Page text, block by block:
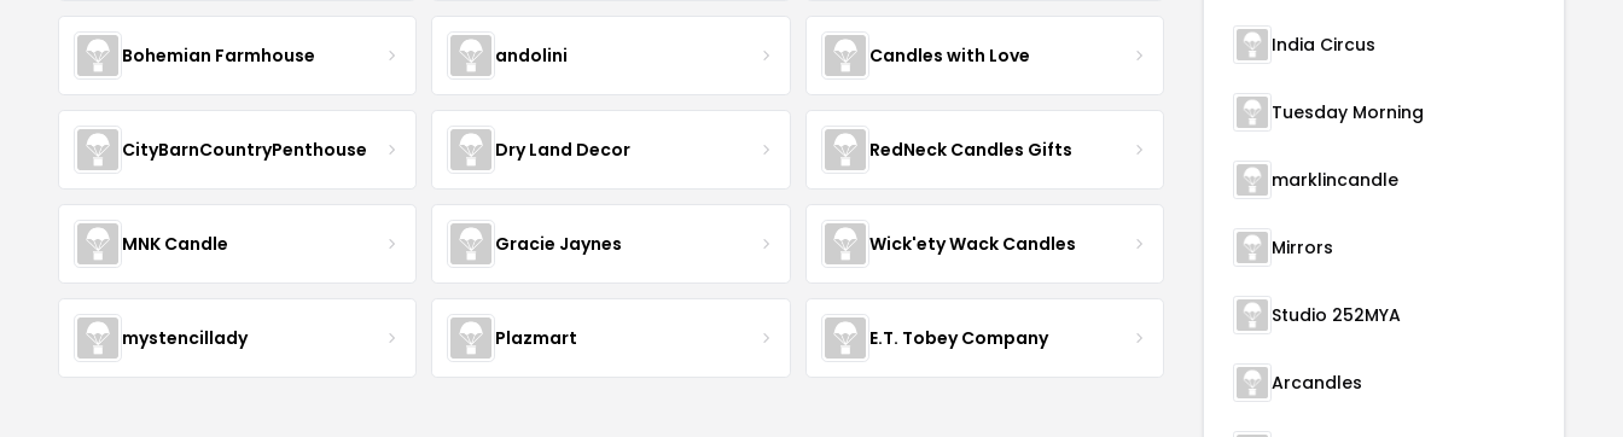
Bohemian Farmhouse andolini Candles with Love
CityBarnCountryPenthouse Dry Land Decor RedNeck Candles Gifts
MNK Candle Gracie Jaynes Wick'ety Wack Candles
mystencillady Plazmart E.T. Tobey Company
India Circus
Tuesday Morning
marklincandle
Mirrors
Studio 252MYA
Arcandles